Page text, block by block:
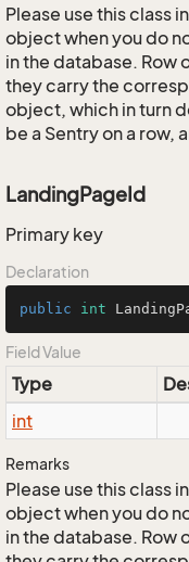
Please use this class
object when you do
in the database. Row
they carry the
object, which in turn
be a Sentry on a row,
LandingPageId
Primary key
Declaration
public int
Field Value
Type
int
Remarks
Please use this class
object when you do
in the database. Row